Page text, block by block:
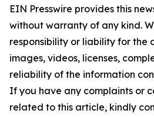
EIN Presswire provides this
without warranty of any kind.
responsibility or liability for the
images, videos, licenses,
reliability of the information
If you have any complaints or
related to this article, kindly